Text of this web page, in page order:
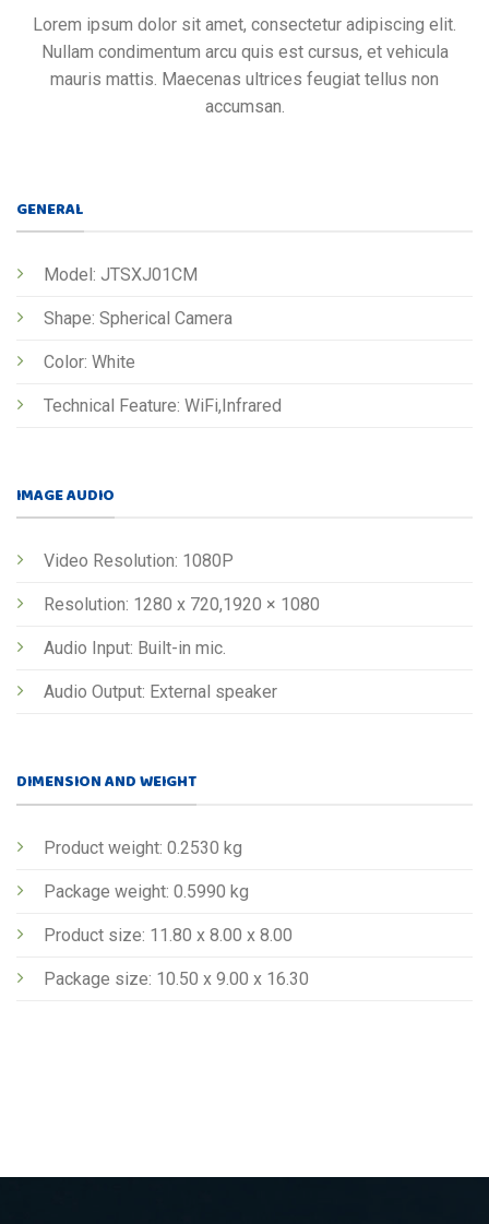
Lorem ipsum dolor sit amet, consectetur adipiscing elit.
Nullam condimentum arcu quis est cursus, et vehicula
mauris mattis. Maecenas ultrices feugiat tellus non
accumsan.
GENERAL
Model: JTSXJ01CM
Shape: Spherical Camera
Color: White
Technical Feature: WiFi,Infrared
IMAGE AUDIO
Video Resolution: 1080P
Resolution: 1280 x 720,1920 × 1080
Audio Input: Built-in mic.
Audio Output: External speaker
DIMENSION AND WEIGHT
Product weight: 0.2530 kg
Package weight: 0.5990 kg
Product size: 11.80 x 8.00 x 8.00
Package size: 10.50 x 9.00 x 16.30